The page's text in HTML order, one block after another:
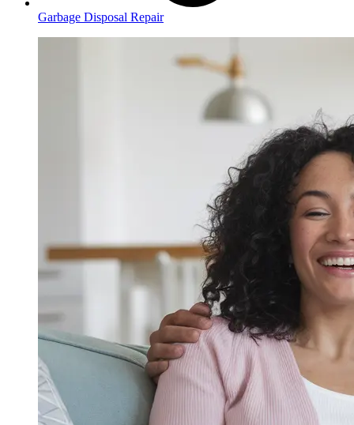
Garbage Disposal Repair